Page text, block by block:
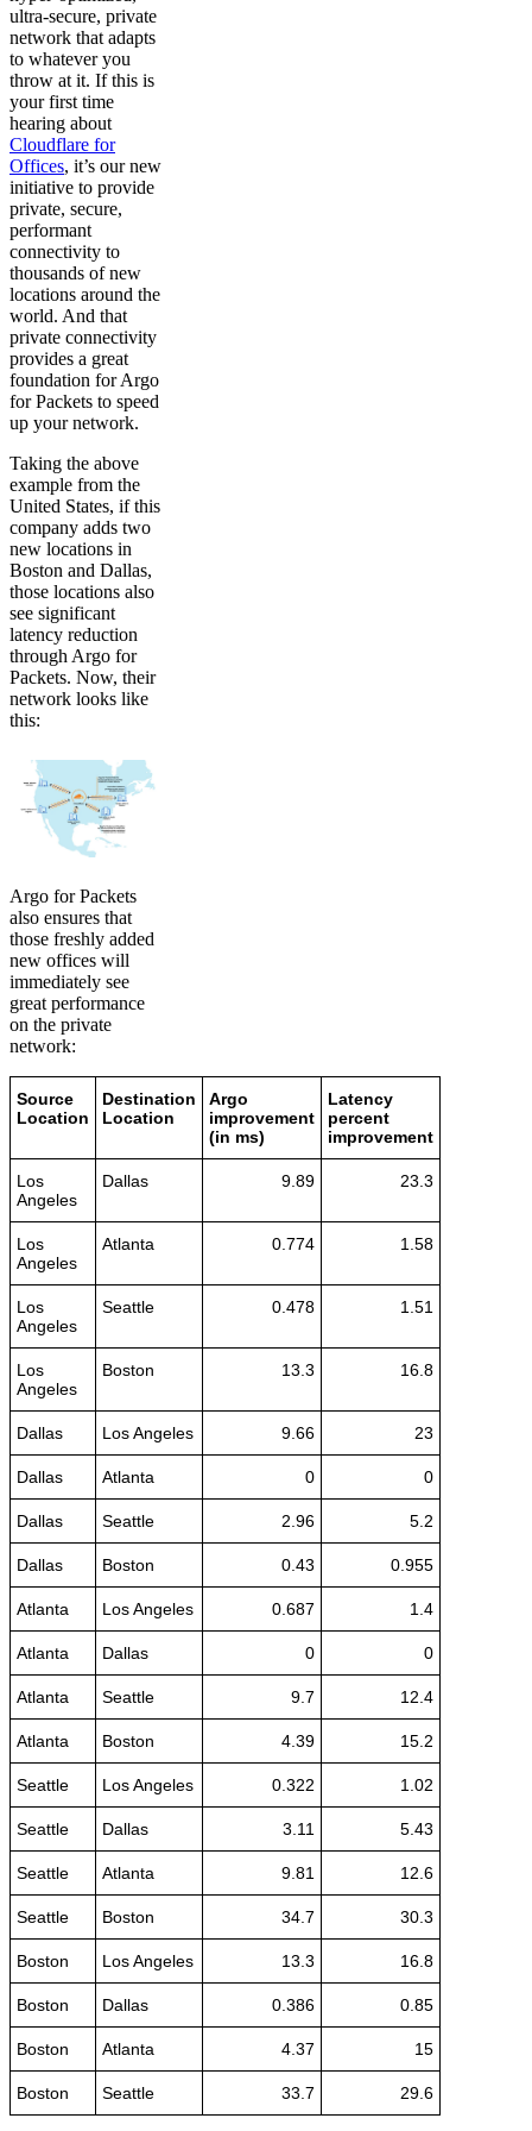
ultra-secure, private
network that adapts
to whatever you
throw at it. If this is
your first time
hearing about
Cloudflare for
Offices, it’s our new
initiative to provide
private, secure,
performant
connectivity to
thousands of new
locations around the
world. And that
private connectivity
provides a great
foundation for Argo
for Packets to speed
up your network.
Taking the above
example from the
United States, if this
company adds two
new locations in
Boston and Dallas,
those locations also
see significant
latency reduction
through Argo for
Packets. Now, their
network looks like
this:
Argo for Packets
also ensures that
those freshly added
new offices will
immediately see
great performance
on the private
network:
Source
Location
Destination
Location
Argo
improvement
(in ms)
Latency
percent
improvement
Los
Angeles
Dallas 9.89 23.3
Los
Angeles
Atlanta 0.774 1.58
Los
Angeles
Seattle 0.478 1.51
Los
Angeles
Boston 13.3 16.8
Dallas Los Angeles 9.66 23
Dallas Atlanta 0 0
Dallas Seattle 2.96 5.2
Dallas Boston 0.43 0.955
Atlanta Los Angeles 0.687 1.4
Atlanta Dallas 0 0
Atlanta Seattle 9.7 12.4
Atlanta Boston 4.39 15.2
Seattle Los Angeles 0.322 1.02
Seattle Dallas 3.11 5.43
Seattle Atlanta 9.81 12.6
Seattle Boston 34.7 30.3
Boston Los Angeles 13.3 16.8
Boston Dallas 0.386 0.85
Boston Atlanta 4.37 15
Boston Seattle 33.7 29.6